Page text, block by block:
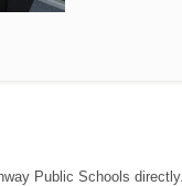
Public Schools directly.